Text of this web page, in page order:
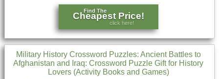
Find The
Cheapest Price!
click here!
Military History Crossword Puzzles: Ancient Battles to
Afghanistan and Iraq: Crossword Puzzle Gift for History
Lovers (Activity Books and Games)